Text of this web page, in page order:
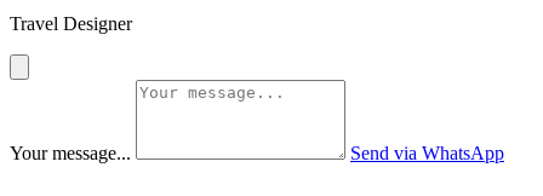
Travel Designer
Your message... Send via WhatsApp